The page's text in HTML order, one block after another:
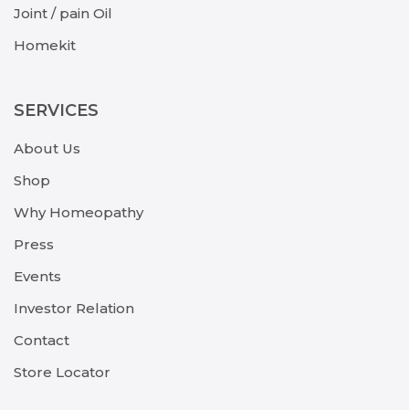
Joint / pain Oil
Homekit
SERVICES
About Us
Shop
Why Homeopathy
Press
Events
Investor Relation
Contact
Store Locator